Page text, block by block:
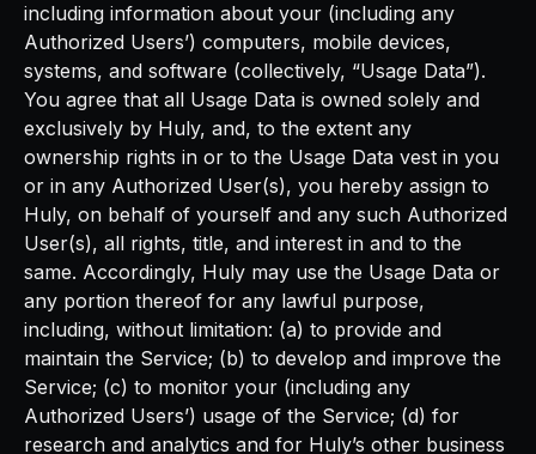
including information about your (including any
Authorized Users’) computers, mobile devices,
systems, and software (collectively, “Usage Data”).
You agree that all Usage Data is owned solely and
exclusively by Huly, and, to the extent any
ownership rights in or to the Usage Data vest in you
or in any Authorized User(s), you hereby assign to
Huly, on behalf of yourself and any such Authorized
User(s), all rights, title, and interest in and to the
same. Accordingly, Huly may use the Usage Data or
any portion thereof for any lawful purpose,
including, without limitation: (a) to provide and
maintain the Service; (b) to develop and improve the
Service; (c) to monitor your (including any
Authorized Users’) usage of the Service; (d) for
research and analytics and for Huly’s other business